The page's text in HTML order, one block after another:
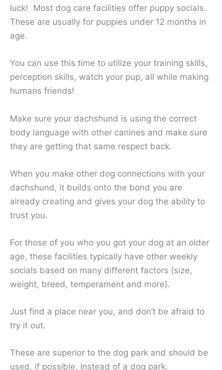
luck! Most dog care facilities offer puppy socials.
These are usually for puppies under 12 months in
age.
You can use this time to utilize your training skills,
perception skills, watch your pup, all while making
humans friends!
Make sure your dachshund is using the correct
body language with other canines and make sure
they are getting that same respect back.
When you make other dog connections with your
dachshund, it builds onto the bond you are
already creating and gives your dog the ability to
trust you.
For those of you who you got your dog at an older
age, these facilities typically have other weekly
socials based on many different factors (size,
weight, breed, temperament and more).
Just find a place near you, and don’t be afraid to
try it out.
These are superior to the dog park and should be
used, if possible, instead of a dog park.